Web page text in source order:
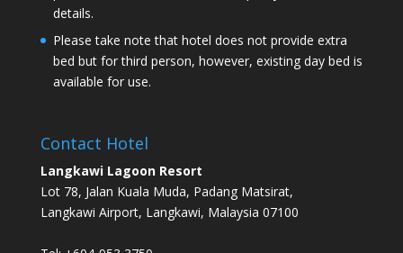
details.
Please take note that hotel does not provide extra
bed but for third person, however, existing day bed is
available for use.
Contact Hotel
Langkawi Lagoon Resort
Lot 78, Jalan Kuala Muda, Padang Matsirat,
Langkawi Airport, Langkawi, Malaysia 07100